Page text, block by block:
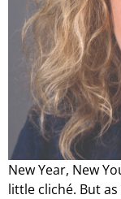
New Year, New
little cliché. But